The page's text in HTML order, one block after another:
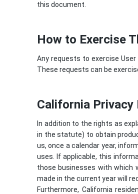
this document.
How to Exercise
Any requests to exercise
These requests can be
California Privacy
In addition to the rights as
in the statute) to obtain
us, once a calendar year,
uses. If applicable, this
those businesses with which
made in the current year will
Furthermore, California